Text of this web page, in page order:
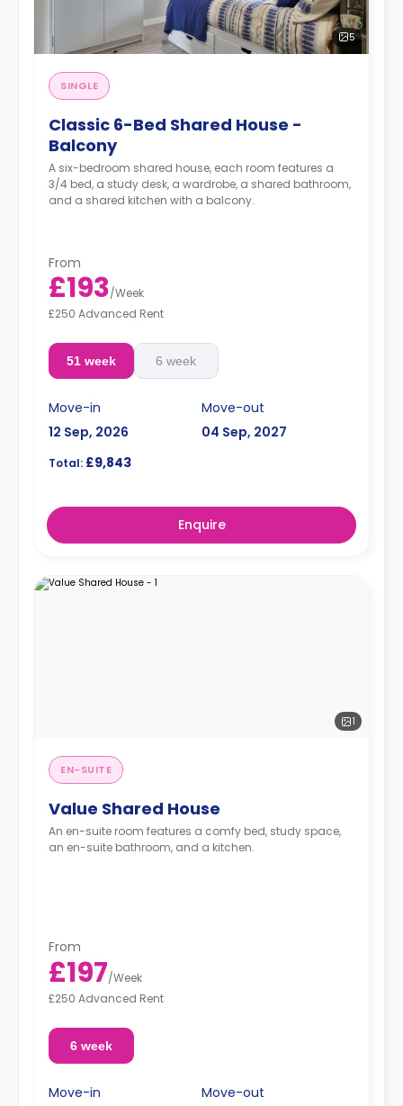
5
SINGLE
Classic 6-Bed Shared House -
Balcony
A six-bedroom shared house, each room features a
3/4 bed, a study desk, a wardrobe, a shared bathroom,
and a shared kitchen with a balcony.
From
£193/Week
£250 Advanced Rent
51 week 6 week
Move-in
12 Sep, 2026
Move-out
04 Sep, 2027
Total: £9,843
Enquire
1
EN-SUITE
Value Shared House
An en-suite room features a comfy bed, study space,
an en-suite bathroom, and a kitchen.
From
£197/Week
£250 Advanced Rent
6 week
Move-in
Move-out